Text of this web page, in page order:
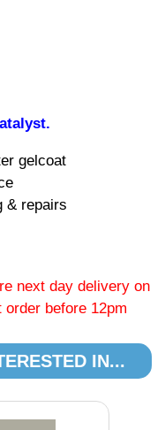
gelcoat
& repairs
next day delivery on
before 12pm
IN...